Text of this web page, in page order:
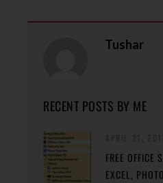
Tushar
RECENT POSTS BY ME
FREE OFFICE
EXCEL,